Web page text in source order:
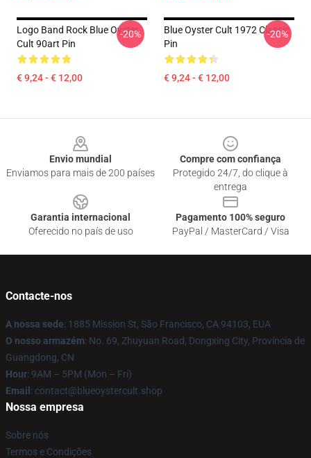
Logo Band Rock Blue Oyster
Cult 90art Pin
€ 9,24 - € 12,00
-20%
Blue Oyster Cult 1972 Classic
Pin
€ 9,24 - € 12,00
-20%
Envio mundial
Enviamos para mais de 200 países
Compre com confiança
Protegido 24/7, do clique à
entrega
Garantia internacional
Oferecido no país de uso
Pagamento 100% seguro
PayPal / MasterCard / Visa
Contacte-nos
A nossa sede: 1885 Mission St, São Francisco, CA 94103, EUA
O nosso armazém: No. 69, Zhuyuan Road, Dongxing City, Província de
Guangdong, CN
Hour: 9AM – 5PM (Mon – Fri)
Email : contact@blueoystercult.shop
Nossa empresa
Sobre nós
Termos e Condições